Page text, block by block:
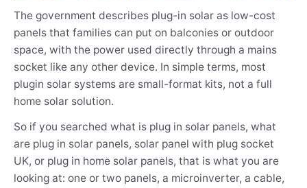
The government describes plug-in solar as low-cost
panels that families can put on balconies or outdoor
space, with the power used directly through a mains
socket like any other device. In simple terms, most
plugin solar systems are small-format kits, not a full
home solar solution.
So if you searched what is plug in solar panels, what
are plug in solar panels, solar panel with plug socket
UK, or plug in home solar panels, that is what you are
looking at: one or two panels, a microinverter, a cable,